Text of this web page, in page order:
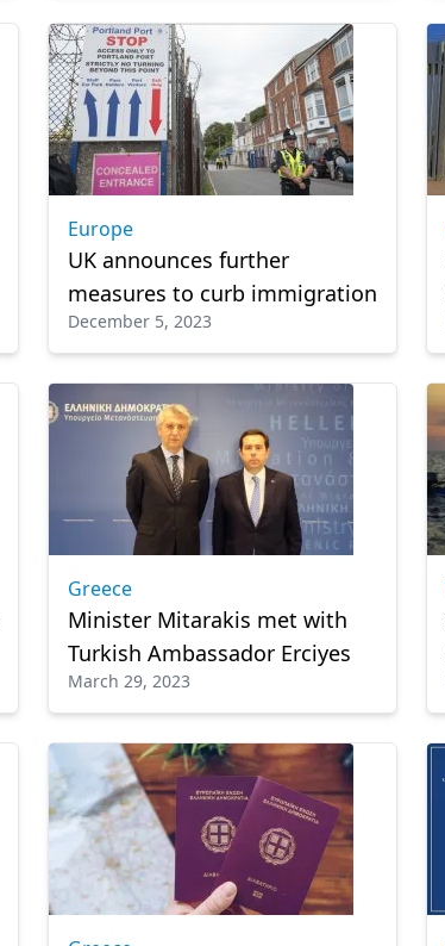
Europe
UK announces further
measures to curb immigration
December 5, 2023
Greece
Minister Mitarakis met with
Turkish Ambassador Erciyes
March 29, 2023